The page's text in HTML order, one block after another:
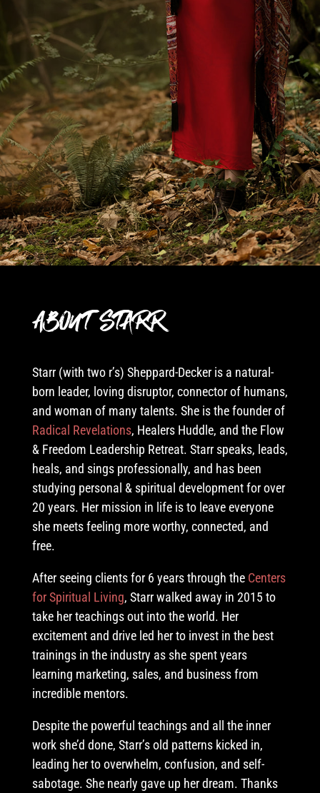
About Starr
Starr (with two r’s) Sheppard-Decker is a natural-
born leader, loving disruptor, connector of humans,
and woman of many talents. She is the founder of
Radical Revelations, Healers Huddle, and the Flow
& Freedom Leadership Retreat. Starr speaks, leads,
heals, and sings professionally, and has been
studying personal & spiritual development for over
20 years. Her mission in life is to leave everyone
she meets feeling more worthy, connected, and
free.
After seeing clients for 6 years through the Centers
for Spiritual Living, Starr walked away in 2015 to
take her teachings out into the world. Her
excitement and drive led her to invest in the best
trainings in the industry as she spent years
learning marketing, sales, and business from
incredible mentors.
Despite the powerful teachings and all the inner
work she’d done, Starr’s old patterns kicked in,
leading her to overwhelm, confusion, and self-
sabotage. She nearly gave up her dream. Thanks